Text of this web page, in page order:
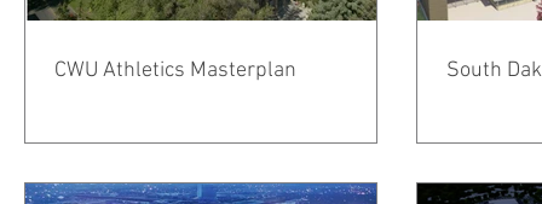
CWU Athletics Masterplan South